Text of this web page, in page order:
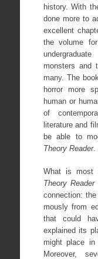
history. With
done more to
excellent
the volume
monsters and
many. The
horror more
human or
of
literature and
be able to
Theory Reader.
What is most
Theory
connection:
mously from
that could
explained its
might place in
Moreover,